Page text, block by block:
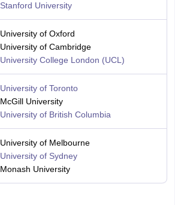
Stanford University
University of Oxford
University of Cambridge
University College London (UCL)
University of Toronto
McGill University
University of British Columbia
University of Melbourne
University of Sydney
Monash University